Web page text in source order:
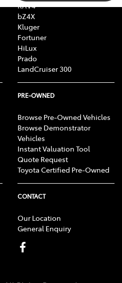
RAV4
bZ4X
Kluger
Fortuner
HiLux
Prado
LandCruiser 300
PRE-OWNED
Browse Pre-Owned Vehicles
Browse Demonstrator
Vehicles
Instant Valuation Tool
Quote Request
Toyota Certified Pre-Owned
CONTACT
Our Location
General Enquiry